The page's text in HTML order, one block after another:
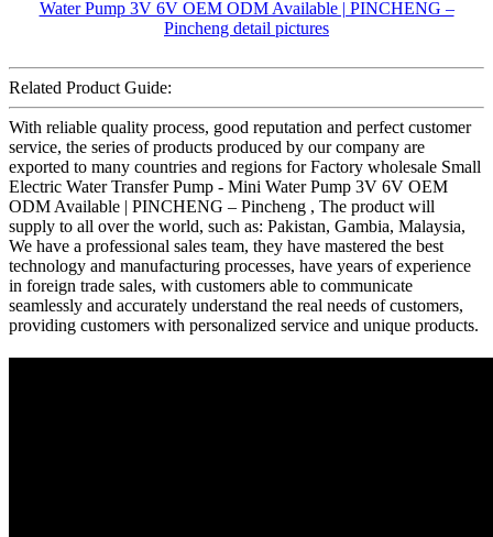
Related Product Guide:
With reliable quality process, good reputation and perfect customer
service, the series of products produced by our company are
exported to many countries and regions for Factory wholesale Small
Electric Water Transfer Pump - Mini Water Pump 3V 6V OEM
ODM Available | PINCHENG – Pincheng , The product will
supply to all over the world, such as: Pakistan, Gambia, Malaysia,
We have a professional sales team, they have mastered the best
technology and manufacturing processes, have years of experience
in foreign trade sales, with customers able to communicate
seamlessly and accurately understand the real needs of customers,
providing customers with personalized service and unique products.